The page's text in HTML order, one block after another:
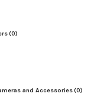
(0)
and Accessories(0)